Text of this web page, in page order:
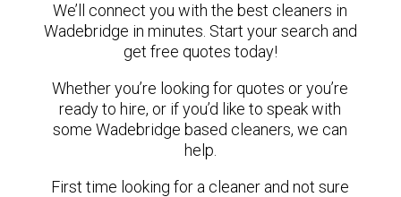
We’ll connect you with the best cleaners in
Wadebridge in minutes. Start your search and
get free quotes today!
Whether you’re looking for quotes or you’re
ready to hire, or if you’d like to speak with
some Wadebridge based cleaners, we can
help.
First time looking for a cleaner and not sure